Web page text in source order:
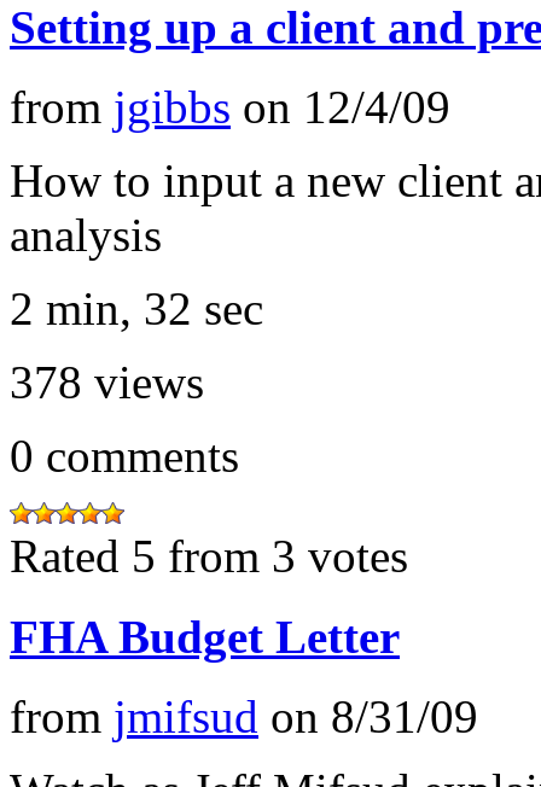
Setting up a client and
from jgibbs on 12/4/09
How to input a new client
analysis
2 min, 32 sec
378 views
0 comments
Rated 5 from 3 votes
FHA Budget Letter
from jmifsud on 8/31/09